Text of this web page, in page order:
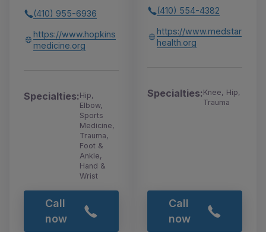
(410) 955-6936
https://www.hopkins
medicine.org
Specialties:Hip,
Elbow,
Sports
Medicine,
Trauma,
Foot &
Ankle,
Hand &
Wrist
Call
now
(410) 554-4382
https://www.medstar
health.org
Specialties:Knee, Hip,
Trauma
Call
now